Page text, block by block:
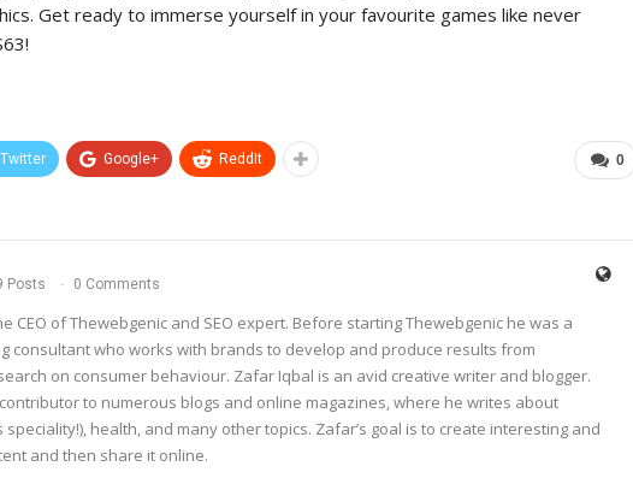
Get ready to immerse yourself in your favourite games like never
0
Twitter Google+ ReddIt
Posts 0 Comments
CEO of Thewebgenic and SEO expert. Before starting Thewebgenic he was a
consultant who works with brands to develop and produce results from
on consumer behaviour. Zafar Iqbal is an avid creative writer and blogger.
to numerous blogs and online magazines, where he writes about
speciality!), health, and many other topics. Zafar’s goal is to create interesting and
and then share it online.